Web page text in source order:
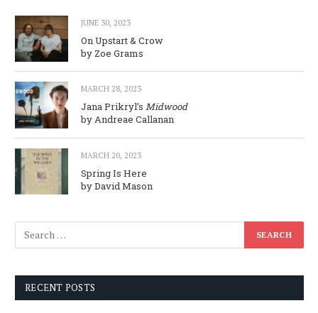
JUNE 30, 2023
On Upstart & Crow
by Zoe Grams
MARCH 28, 2023
Jana Prikryl’s Midwood
by Andreae Callanan
MARCH 20, 2023
Spring Is Here
by David Mason
RECENT POSTS